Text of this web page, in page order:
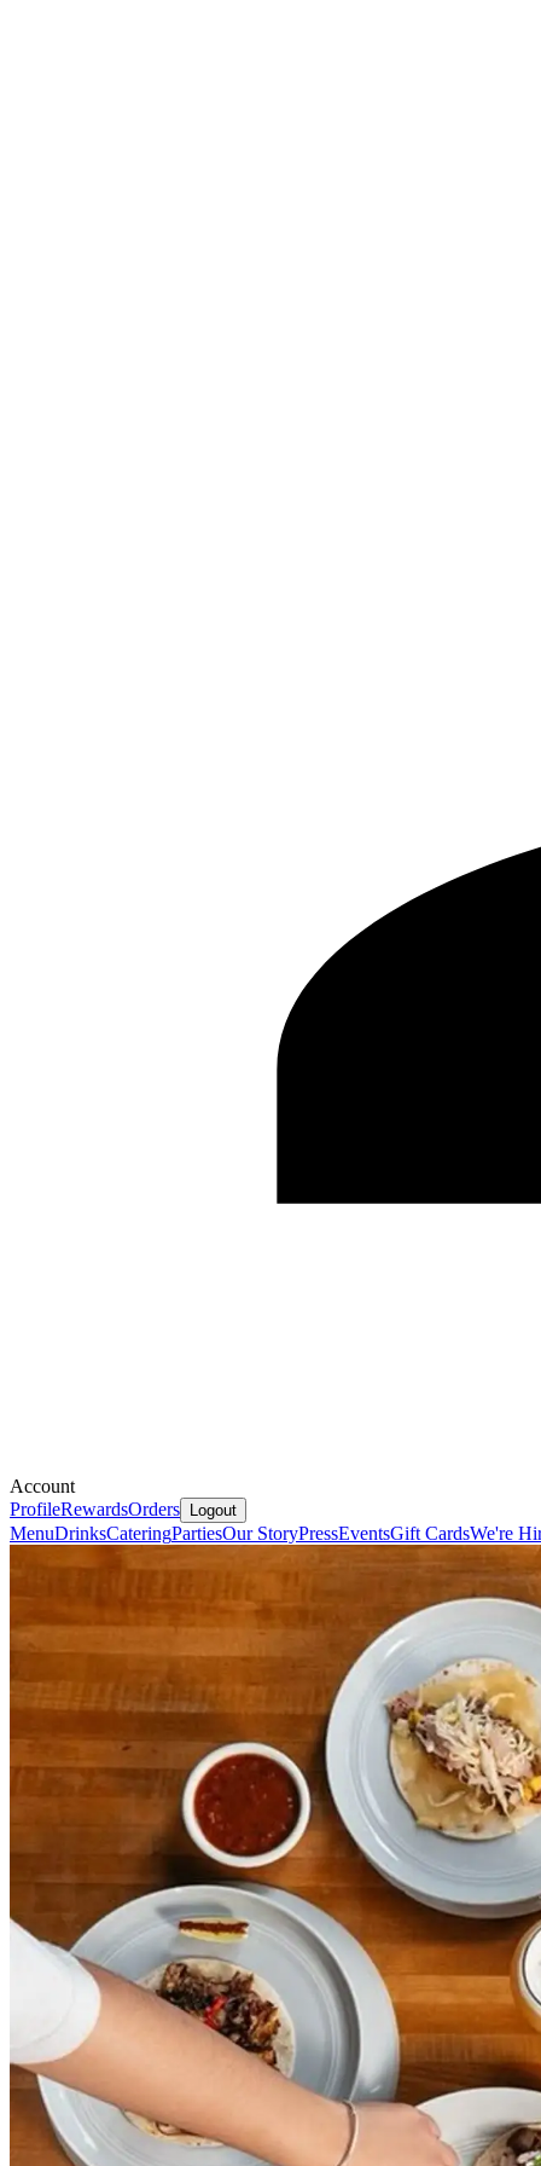
Account
ProfileRewardsOrders Logout
MenuDrinksCateringPartiesOur StoryPressEventsGift CardsWe're